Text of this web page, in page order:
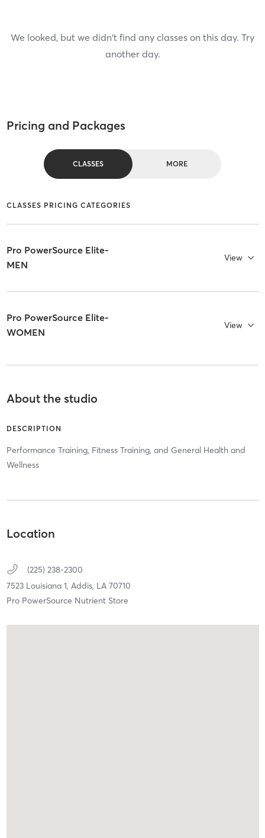
We looked, but we didn't find any classes on this day. Try
another day.
Pricing and Packages
CLASSES MORE
CLASSES PRICING CATEGORIES
Pro PowerSource Elite-
MEN
View
Pro PowerSource Elite-
WOMEN
View
About the studio
DESCRIPTION
Performance Training, Fitness Training, and General Health and
Wellness
Location
(225) 238-2300
7523 Louisiana 1, Addis, LA 70710
Pro PowerSource Nutrient Store